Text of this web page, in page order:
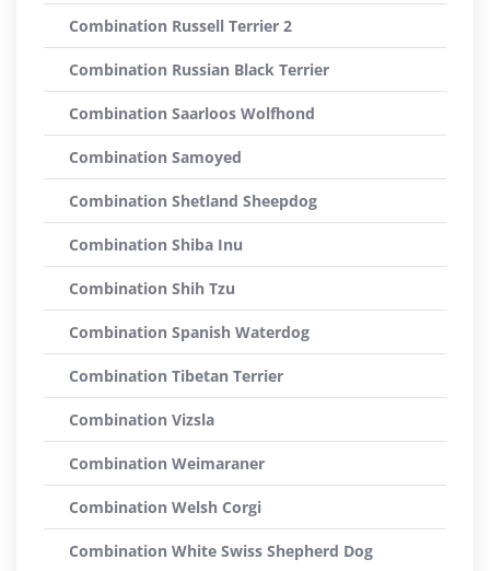
Combination Russell Terrier 2
Combination Russian Black Terrier
Combination Saarloos Wolfhond
Combination Samoyed
Combination Shetland Sheepdog
Combination Shiba Inu
Combination Shih Tzu
Combination Spanish Waterdog
Combination Tibetan Terrier
Combination Vizsla
Combination Weimaraner
Combination Welsh Corgi
Combination White Swiss Shepherd Dog